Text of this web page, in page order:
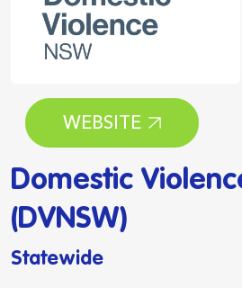
WEBSITE
Domestic
(DVNSW)
Statewide